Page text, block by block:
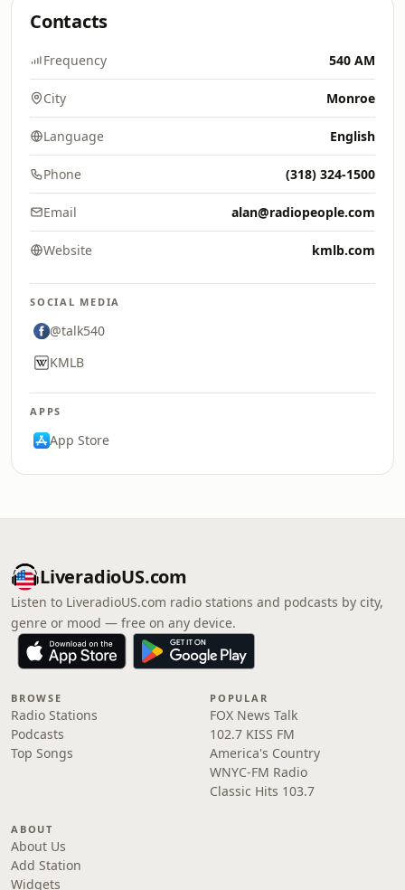
Contacts
Frequency 540 AM
City Monroe
Language English
Phone (318) 324-1500
Email alan@radiopeople.com
Website kmlb.com
SOCIAL MEDIA
@talk540
KMLB
APPS
App Store
LiveradioUS.com
Listen to LiveradioUS.com radio stations and podcasts by city,
genre or mood — free on any device.
BROWSE
Radio Stations
Podcasts
Top Songs
POPULAR
FOX News Talk
102.7 KISS FM
America's Country
WNYC-FM Radio
Classic Hits 103.7
ABOUT
About Us
Add Station
Widgets